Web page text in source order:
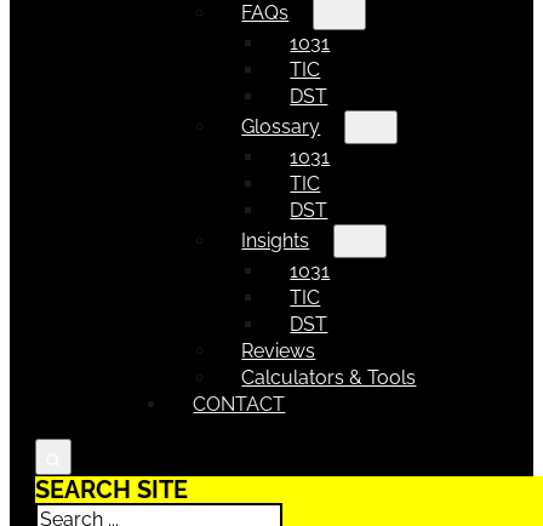
FAQs
1031
TIC
DST
Glossary
1031
TIC
DST
Insights
1031
TIC
DST
Reviews
Calculators & Tools
CONTACT
SEARCH SITE
Search